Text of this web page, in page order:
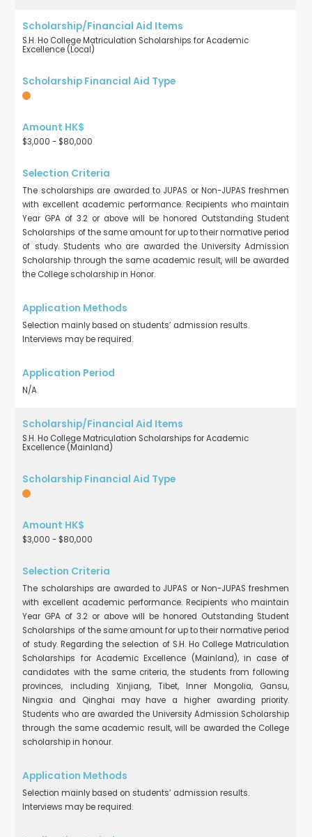
S.H. Ho College Matriculation Scholarships for Academic
Excellence (Local)
$3,000 - $80,000
The scholarships are awarded to JUPAS or Non-JUPAS freshmen
with excellent academic performance. Recipients who maintain
Year GPA of 3.2 or above will be honored Outstanding Student
Scholarships of the same amount for up to their normative period
of study. Students who are awarded the University Admission
Scholarship through the same academic result, will be awarded
the College scholarship in Honor.
Selection mainly based on students’ admission results.
Interviews may be required.
N/A
S.H. Ho College Matriculation Scholarships for Academic
Excellence (Mainland)
$3,000 - $80,000
The scholarships are awarded to JUPAS or Non-JUPAS freshmen
with excellent academic performance. Recipients who maintain
Year GPA of 3.2 or above will be honored Outstanding Student
Scholarships of the same amount for up to their normative period
of study. Regarding the selection of S.H. Ho College Matriculation
Scholarships for Academic Excellence (Mainland), in case of
candidates with the same criteria, the students from following
provinces, including Xinjiang, Tibet, Inner Mongolia, Gansu,
Ningxia and Qinghai may have a higher awarding priority.
Students who are awarded the University Admission Scholarship
through the same academic result, will be awarded the College
scholarship in honour.
Selection mainly based on students’ admission results.
Interviews may be required.